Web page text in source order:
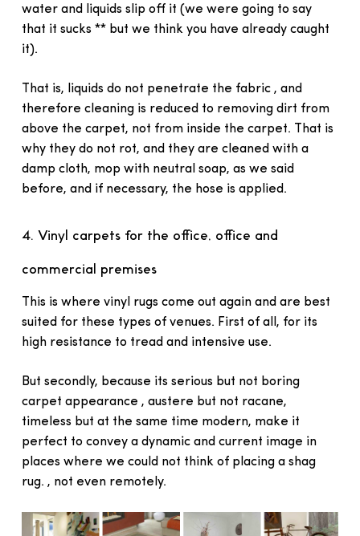
water and liquids slip off it (we were going to say
that it sucks ** but we think you have already caught
it).
That is, liquids do not penetrate the fabric , and
therefore cleaning is reduced to removing dirt from
above the carpet, not from inside the carpet. That is
why they do not rot, and they are cleaned with a
damp cloth, mop with neutral soap, as we said
before, and if necessary, the hose is applied.
4. Vinyl carpets for the office, office and
commercial premises
This is where vinyl rugs come out again and are best
suited for these types of venues. First of all, for its
high resistance to tread and intensive use.
But secondly, because its serious but not boring
carpet appearance , austere but not racane,
timeless but at the same time modern, make it
perfect to convey a dynamic and current image in
places where we could not think of placing a shag
rug. , not even remotely.